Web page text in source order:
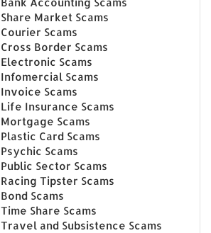
Share Market Scams
Courier Scams
Cross Border Scams
Electronic Scams
Infomercial Scams
Invoice Scams
Life Insurance Scams
Mortgage Scams
Plastic Card Scams
Psychic Scams
Public Sector Scams
Racing Tipster Scams
Bond Scams
Time Share Scams
Travel and Subsistence Scams